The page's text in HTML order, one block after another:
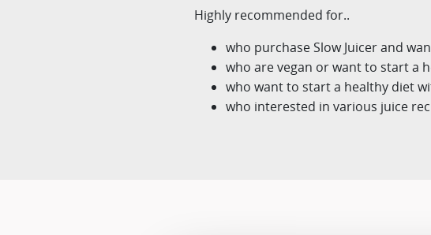
Highly recommended for..
who purchase Slow Juicer and
who are vegan or want to start a
who want to start a healthy diet
who interested in various juice